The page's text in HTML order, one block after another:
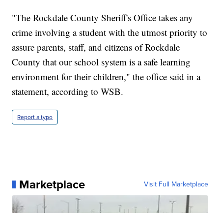
"The Rockdale County Sheriff's Office takes any
crime involving a student with the utmost priority to
assure parents, staff, and citizens of Rockdale
County that our school system is a safe learning
environment for their children," the office said in a
statement, according to WSB.
Report a typo
Marketplace Visit Full Marketplace